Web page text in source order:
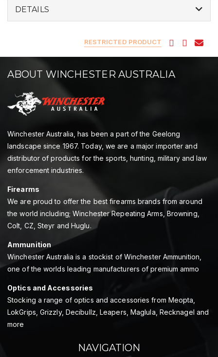
DETAILS
RESTRICTED PRODUCT
ABOUT WINCHESTER AUSTRALIA
Winchester Australia, has been a part of the Geelong
landscape since 1967. Today, we are a major importer and
distributor of products for the sports, hunting, military and law
enforcement industries.
Firearms
We are proud to offer the best firearms brands from around
the world including; Winchester Repeating Arms, Browning,
Colt, CZ, Steyr and Huglu.
Ammunition
Winchester Australia is a stockist of Winchester Ammunition,
one of the worlds leading manufacturers of premium ammo
Optics and Accessories
Stocking a range of optics and accessories from Meopta,
LokGrips, Grizzly, Decibullz, Leapers, Maglula, Recknagel and
more
NAVIGATION